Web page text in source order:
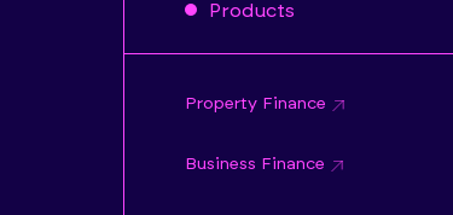
Products
Property Finance
Business Finance